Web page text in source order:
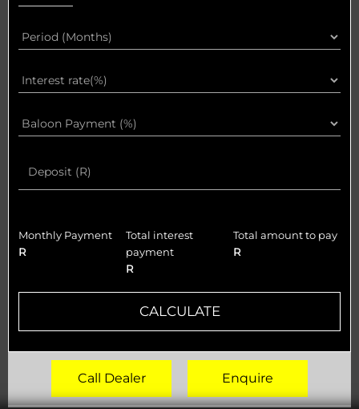
Monthly Payment
R
Total interest
payment
R
Total amount to pay
R
CALCULATE
Call Dealer Enquire